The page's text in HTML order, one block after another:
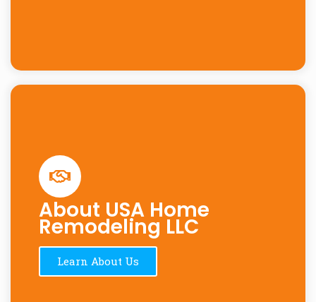
About USA Home
Remodeling LLC
Learn About Us